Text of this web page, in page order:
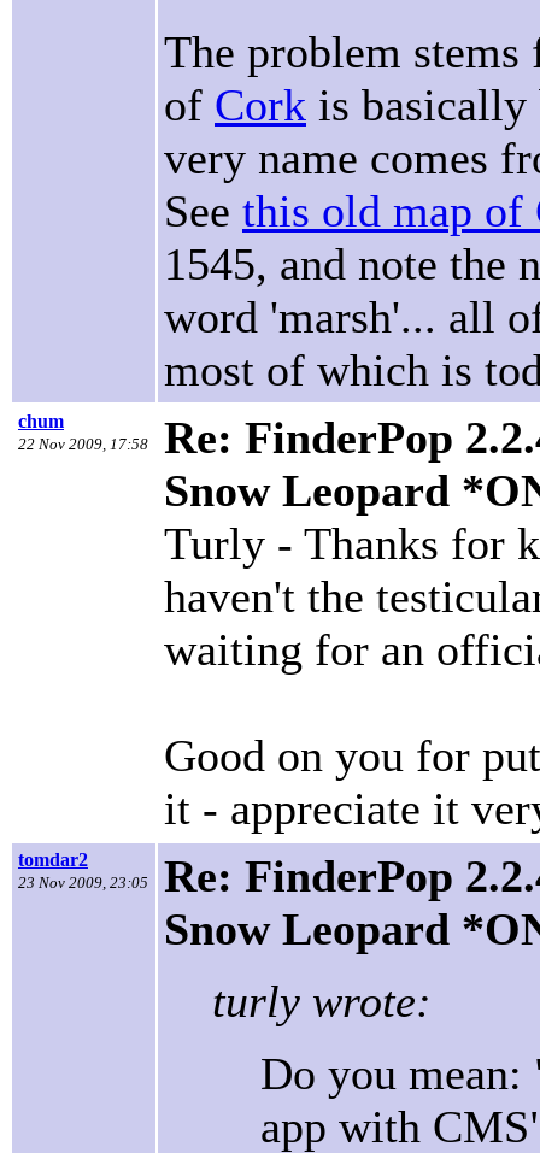
The problem
of Cork is basically
very name comes
See this old map of
1545, and note the
word 'marsh'... all
most of which is
chum
22 Nov 2009, 17:58
Re: FinderPop
Snow Leopard
Turly - Thanks for
haven't the
waiting for an
Good on you for
it - appreciate it
tomdar2
23 Nov 2009, 23:05
Re: FinderPop
Snow Leopard
turly wrote:
Do you
app with